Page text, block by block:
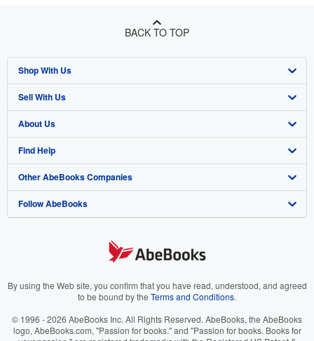
BACK TO TOP
Shop With Us
Advanced Search
Browse Collections
My Account
My Orders
View Basket
Sell With Us
Start Selling
Join Our Affiliate Program
Book Buyback
Refer a seller
About Us
About AbeBooks
Media
Careers
Your Ads Privacy Choices
Accessibility
Find Help
Help
Customer Support
Other AbeBooks Companies
AbeBooks.co.uk
AbeBooks.it
AbeBooks.ca
Follow AbeBooks
By using the Web site, you confirm that you have read, understood, and agreed
to be bound by the Terms and Conditions.
© 1996 - 2026 AbeBooks Inc. All Rights Reserved. AbeBooks, the AbeBooks
logo, AbeBooks.com, "Passion for books." and "Passion for books. Books for